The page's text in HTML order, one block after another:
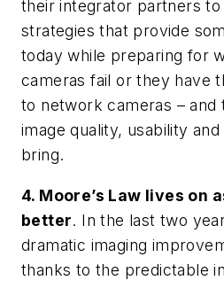
their integrator partners
strategies that provide
today while preparing for
cameras fail or they have
to network cameras –
image quality, usability
bring.
4. Moore’s Law lives on
better. In the last two
dramatic imaging
thanks to the predictable